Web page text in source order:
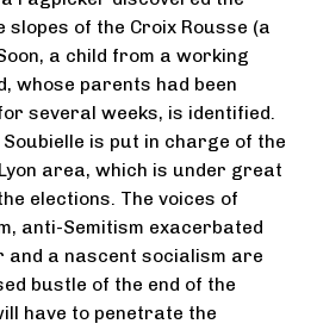
slopes of the Croix Rousse (a
a child from a working
whose parents had been
several weeks, is identified.
is put in charge of the
area, which is under great
elections. The voices of
anti-Semitism exacerbated
and a nascent socialism are
bustle of the end of the
have to penetrate the